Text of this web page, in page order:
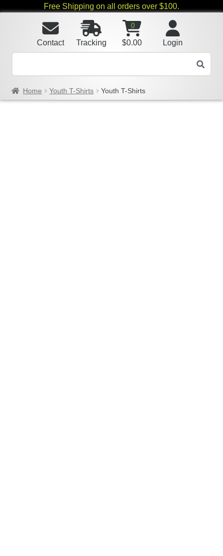
Free Shipping on all orders over $100.
Login
0
$0.00
Tracking
Contact
Home Youth T-Shirts Youth T-Shirts